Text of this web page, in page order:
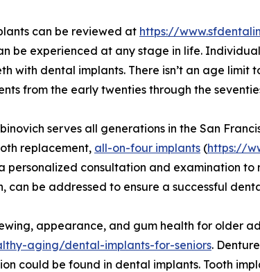
can be reviewed at https://
be experienced at any stage in life.
with dental implants. There isn’t an age
from the early twenties through the
serves all generations in the San
replacement, all-on-four implants (https://
personalized consultation and examination
can be addressed to ensure a successful
appearance, and gum health for older
aging/dental-implants-for-seniors.
could be found in dental implants. Tooth